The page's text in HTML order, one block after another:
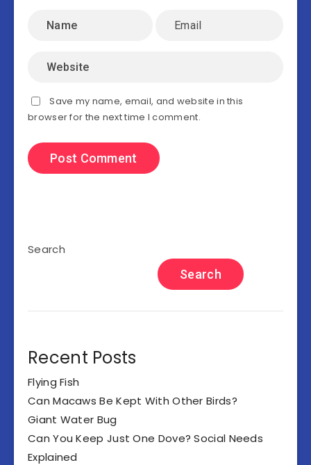
Save my name, email, and website in this
browser for the next time I comment.
Search
Search
Recent Posts
Flying Fish
Can Macaws Be Kept With Other Birds?
Giant Water Bug
Can You Keep Just One Dove? Social Needs
Explained